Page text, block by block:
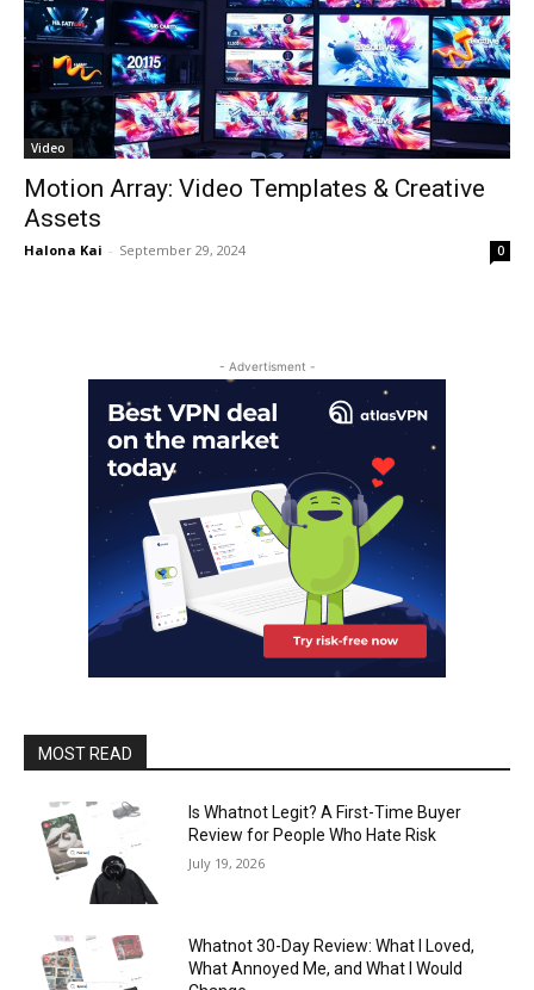
Video
Motion Array: Video Templates & Creative
Assets
Halona Kai - September 29, 2024 0
- Advertisment -
MOST READ
Is Whatnot Legit? A First-Time Buyer
Review for People Who Hate Risk
July 19, 2026
Whatnot 30-Day Review: What I Loved,
What Annoyed Me, and What I Would